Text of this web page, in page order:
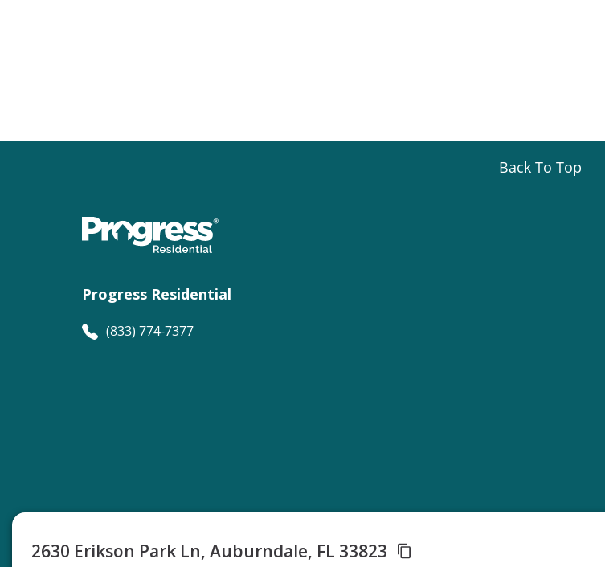
2630 Erikson Park Ln, Auburndale, FL 33823
Back To Top
Progress Residential
(833) 774-7377